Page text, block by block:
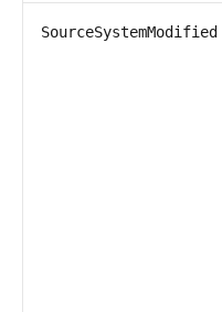
SourceSystemModified